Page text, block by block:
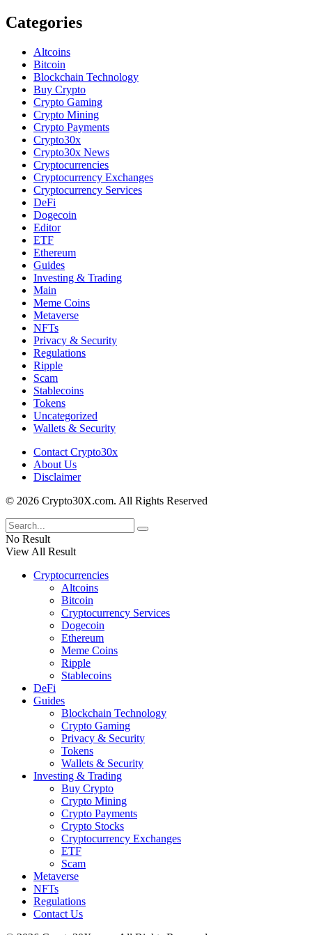
Categories
Altcoins
Bitcoin
Blockchain Technology
Buy Crypto
Crypto Gaming
Crypto Mining
Crypto Payments
Crypto30x
Crypto30x News
Cryptocurrencies
Cryptocurrency Exchanges
Cryptocurrency Services
DeFi
Dogecoin
Editor
ETF
Ethereum
Guides
Investing & Trading
Main
Meme Coins
Metaverse
NFTs
Privacy & Security
Regulations
Ripple
Scam
Stablecoins
Tokens
Uncategorized
Wallets & Security
Contact Crypto30x
About Us
Disclaimer
© 2026 Crypto30X.com. All Rights Reserved
No Result
View All Result
Cryptocurrencies
Altcoins
Bitcoin
Cryptocurrency Services
Dogecoin
Ethereum
Meme Coins
Ripple
Stablecoins
DeFi
Guides
Blockchain Technology
Crypto Gaming
Privacy & Security
Tokens
Wallets & Security
Investing & Trading
Buy Crypto
Crypto Mining
Crypto Payments
Crypto Stocks
Cryptocurrency Exchanges
ETF
Scam
Metaverse
NFTs
Regulations
Contact Us